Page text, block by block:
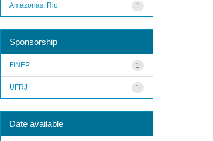
1
Amazonas, Rio
Sponsorship
1
FINEP
1
UFRJ
Date available